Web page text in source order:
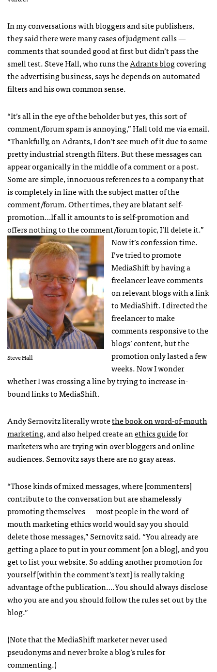
In my conversations with bloggers and site publishers,
they said there were many cases of judgment calls —
comments that sounded good at first but didn’t pass the
smell test. Steve Hall, who runs theAdrants blogcovering
the advertising business, says he depends on automated
filters and his own common sense.
“It’s all in the eye of the beholder but yes, this sort of
comment/forum spam is annoying,” Hall told me via email.
“Thankfully, on Adrants, I don’t see much of it due to some
pretty industrial strength filters. But these messages can
appear organically in the middle of a comment or a post.
Some are simple, innocuous references to a company that
is completely in line with the subject matter of the
comment/forum. Other times, they are blatant self-
promotion…If all it amounts to is self-promotion and
offers nothing to the comment/forum topic, I’ll delete it.”
Steve Hall
Now it’s confession time.
I’ve tried to promote
MediaShift by having a
freelancer leave comments
on relevant blogs with a link
to MediaShift. I directed the
freelancer to make
comments responsive to the
blogs’ content, but the
promotion only lasted a few
weeks. Now I wonder
whether I was crossing a line by trying to increase in-
bound links to MediaShift.
Andy Sernovitz literally wrotethe book on word-of-mouth
marketing, and also helped create anethics guidefor
marketers who are trying win over bloggers and online
audiences. Sernovitz says there are no gray areas.
“Those kinds of mixed messages, where [commenters]
contribute to the conversation but are shamelessly
promoting themselves — most people in the word-of-
mouth marketing ethics world would say you should
delete those messages,” Sernovitz said. “You already are
getting a place to put in your comment [on a blog], and you
get to list your website. So adding another promotion for
yourself [within the comment’s text] is really taking
advantage of the publication….You should always disclose
who you are and you should follow the rules set out by the
blog.”
(Note that the MediaShift marketer never used
pseudonyms and never broke a blog’s rules for
commenting.)